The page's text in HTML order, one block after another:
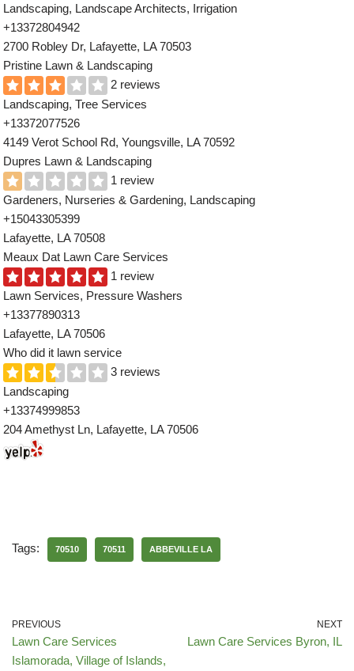
Landscaping, Landscape Architects, Irrigation
+13372804942
2700 Robley Dr, Lafayette, LA 70503
Pristine Lawn & Landscaping
2 reviews
Landscaping, Tree Services
+13372077526
4149 Verot School Rd, Youngsville, LA 70592
Dupres Lawn & Landscaping
1 review
Gardeners, Nurseries & Gardening, Landscaping
+15043305399
Lafayette, LA 70508
Meaux Dat Lawn Care Services
1 review
Lawn Services, Pressure Washers
+13377890313
Lafayette, LA 70506
Who did it lawn service
3 reviews
Landscaping
+13374999853
204 Amethyst Ln, Lafayette, LA 70506
Tags: 70510 70511 ABBEVILLE LA
PREVIOUS
Lawn Care Services
Islamorada, Village of Islands,
NEXT
Lawn Care Services Byron, IL